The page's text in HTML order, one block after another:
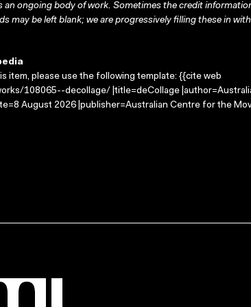
an ongoing body of work. Sometimes the credit
may be left blank; we are progressively filling these in
item, please use the following template: {{cite web
108065--decollage/ |title=deCollage
August 2026 |publisher=Australian Centre for the